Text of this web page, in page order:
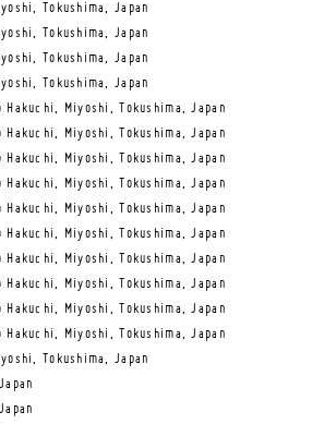
Tokushima, Japan
Tokushima, Japan
Tokushima, Japan
Tokushima, Japan
Hakuchi, Miyoshi, Tokushima, Japan
Hakuchi, Miyoshi, Tokushima, Japan
Hakuchi, Miyoshi, Tokushima, Japan
Hakuchi, Miyoshi, Tokushima, Japan
Hakuchi, Miyoshi, Tokushima, Japan
Hakuchi, Miyoshi, Tokushima, Japan
Hakuchi, Miyoshi, Tokushima, Japan
Hakuchi, Miyoshi, Tokushima, Japan
Hakuchi, Miyoshi, Tokushima, Japan
Hakuchi, Miyoshi, Tokushima, Japan
Tokushima, Japan